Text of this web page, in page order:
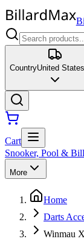
CountryUnited States
Cart
Snooker, Pool &
More
Home
Darts
Winmau